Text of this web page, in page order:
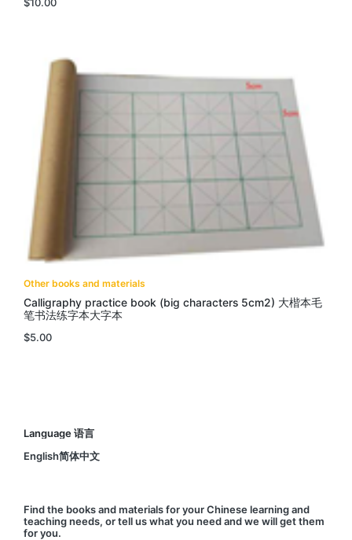
$10.00
Other books and materials
Calligraphy practice book (big characters 5cm2) 大楷本毛
笔书法练字本大字本
$5.00
Language 语言
English简体中文
Findthe books and materials for your Chinese learning and
teaching needs, ortell uswhat you need and we will get them
for you.